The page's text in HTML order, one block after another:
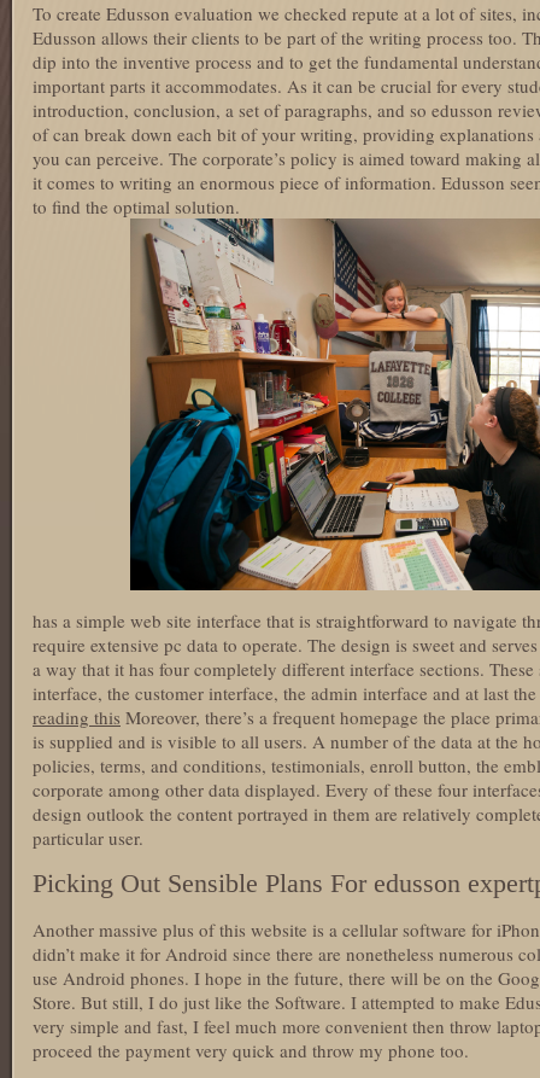
To create Edusson evaluation we checked repute at a lot of sites,
Edusson allows their clients to be part of the writing process too.
dip into the inventive process and to get the fundamental
important parts it accommodates. As it can be crucial for every
introduction, conclusion, a set of paragraphs, and so edusson
of can break down each bit of your writing, providing
you can perceive. The corporate’s policy is aimed toward making
it comes to writing an enormous piece of information. Edusson
to find the optimal solution.
has a simple web site interface that is straightforward to navigate
require extensive pc data to operate. The design is sweet and
a way that it has four completely different interface sections.
interface, the customer interface, the admin interface and at last
reading this Moreover, there’s a frequent homepage the place
is supplied and is visible to all users. A number of the data at the
policies, terms, and conditions, testimonials, enroll button, the
corporate among other data displayed. Every of these four
design outlook the content portrayed in them are relatively
particular user.
Picking Out Sensible Plans For edusson
Another massive plus of this website is a cellular software for
didn’t make it for Android since there are nonetheless numerous
use Android phones. I hope in the future, there will be on the
Store. But still, I do just like the Software. I attempted to make
very simple and fast, I feel much more convenient then throw
proceed the payment very quick and throw my phone too.